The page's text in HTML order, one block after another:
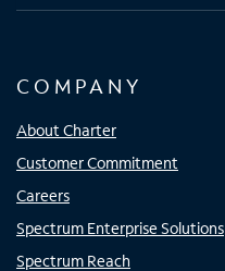
COMPANY
About Charter
Customer Commitment
Careers
Spectrum Enterprise Solutions
Spectrum Reach